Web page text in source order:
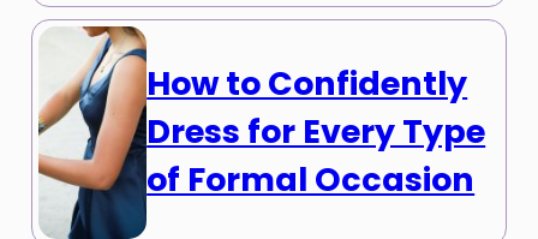
How to Confidently
Dress for Every Type
of Formal Occasion